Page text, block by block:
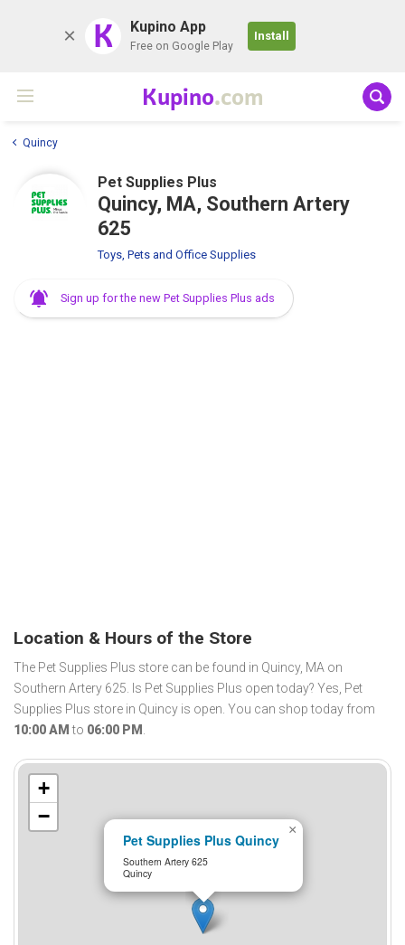
K Kupino App
Free on Google Play
Install
Kupino.com
Quincy
Pet Supplies Plus
Quincy, MA, Southern Artery
625
Toys, Pets and Office Supplies
Sign up for the new Pet Supplies Plus ads
Location & Hours of the Store
The Pet Supplies Plus store can be found in Quincy, MA on
Southern Artery 625. Is Pet Supplies Plus open today? Yes, Pet
Supplies Plus store in Quincy is open. You can shop today from
10:00 AM to 06:00 PM .
Pet Supplies Plus Quincy
Southern Artery 625
Quincy
×
+
−